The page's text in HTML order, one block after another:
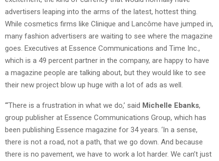
advertisers leaping into the arms of the latest, hottest thing.
While cosmetics firms like Clinique and Lancôme have jumped in,
many fashion advertisers are waiting to see where the magazine
goes. Executives at Essence Communications and Time Inc.,
which is a 49 percent partner in the company, are happy to have
a magazine people are talking about, but they would like to see
their new project blow up huge with a lot of ads as well.
“‘There is a frustration in what we do,’ said Michelle Ebanks,
group publisher at Essence Communications Group, which has
been publishing Essence magazine for 34 years. ‘In a sense,
there is not a road, not a path, that we go down. And because
there is no pavement, we have to work a lot harder. We can’t just